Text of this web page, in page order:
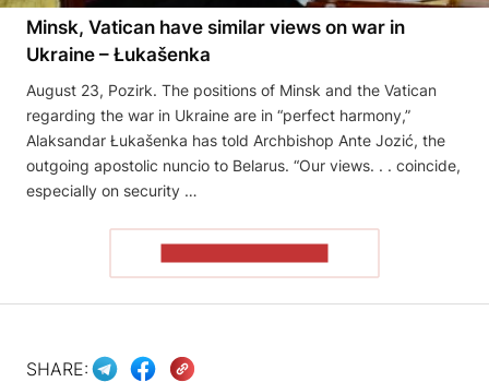
Minsk, Vatican have similar views on war in
Ukraine – Łukašenka
August 23, Pozirk. The positions of Minsk and the Vatican
regarding the war in Ukraine are in “perfect harmony,”
Alaksandar Łukašenka has told Archbishop Ante Jozić, the
outgoing apostolic nuncio to Belarus. “Our views. . . coincide,
especially on security …
SHARE: